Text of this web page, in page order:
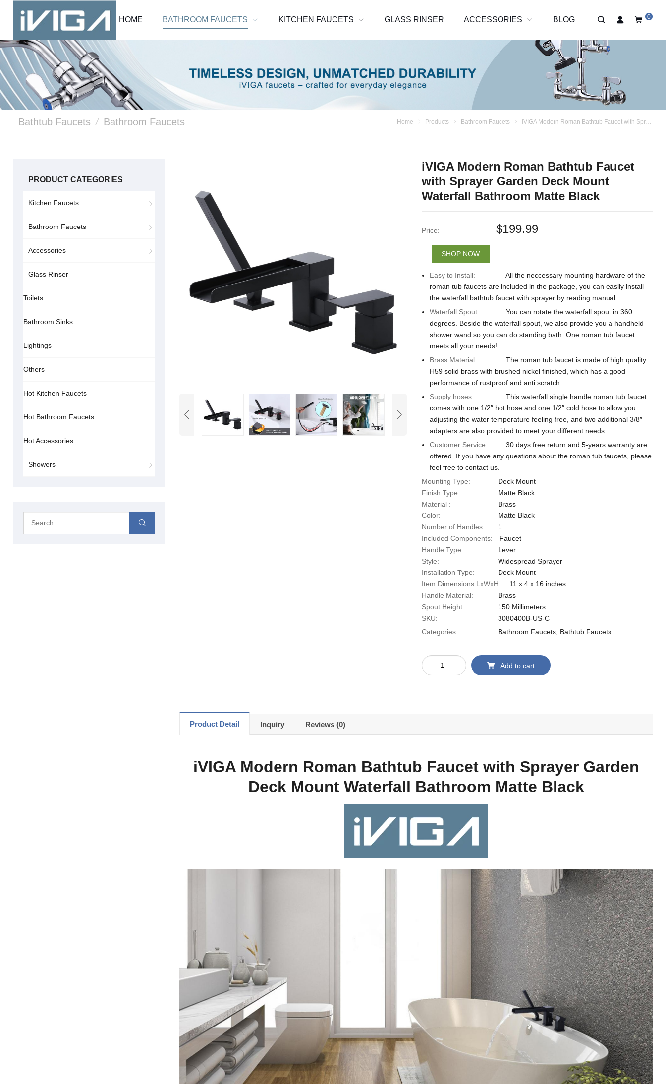
HOME BATHROOM FAUCETS KITCHEN FAUCETS GLASS RINSER ACCESSORIES BLOG 0
Bathtub Faucets / Bathroom Faucets Home Products Bathroom Faucets iVIGA Modern Roman Bathtub Faucet with Sprayer Garden Deck Mount Waterfall Bathroom Matte Black
iVIGA Modern Roman Bathtub Faucet
with Sprayer Garden Deck Mount
Waterfall Bathroom Matte Black
Price: $199.99
SHOP NOW
Easy to Install:
All the neccessary mounting hardware of the
roman tub faucets are included in the package, you can easily install
the waterfall bathtub faucet with sprayer by reading manual.
Waterfall Spout:
You can rotate the waterfall spout in 360
degrees. Beside the waterfall spout, we also provide you a handheld
shower wand so you can do standing bath. One roman tub faucet
meets all your needs!
Brass Material:
The roman tub faucet is made of high quality
H59 solid brass with brushed nickel finished, which has a good
performance of rustproof and anti scratch.
Supply hoses:
This waterfall single handle roman tub faucet
comes with one 1/2″ hot hose and one 1/2″ cold hose to allow you
adjusting the water temperature feeling free, and two additional 3/8″
adapters are also provided to meet your different needs.
Customer Service:
30 days free return and 5-years warranty are
offered. If you have any questions about the roman tub faucets, please
feel free to contact us.
Mounting Type:
‎Deck Mount
Finish Type:
‎Matte Black
Material ‎:
Brass
Color:
‎Matte Black
Number of Handles:
‎1
Included Components:
‎Faucet
Handle Type:
‎Lever
Style:
‎Widespread Sprayer
Installation Type:
‎Deck Mount
Item Dimensions LxWxH ‎:
‎11 x 4 x 16 inches
Handle Material:
‎Brass
Spout Height ‎:
‎150 Millimeters
SKU:
‎3080400B-US-C
Categories:
Bathroom Faucets, Bathtub Faucets
Add to cart
Product Detail Inquiry Reviews (0)
iVIGA Modern Roman Bathtub Faucet with Sprayer Garden
Deck Mount Waterfall Bathroom Matte Black
PRODUCT CATEGORIES
Kitchen Faucets
Bathroom Faucets
Accessories
Glass Rinser
Toilets
Bathroom Sinks
Lightings
Others
Hot Kitchen Faucets
Hot Bathroom Faucets
Hot Accessories
Showers